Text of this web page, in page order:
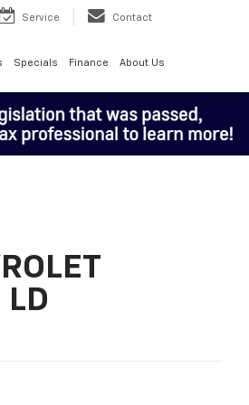
Service Contact
Specials Finance About Us
LD